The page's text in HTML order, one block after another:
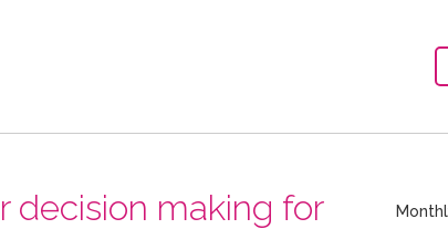
decision making for